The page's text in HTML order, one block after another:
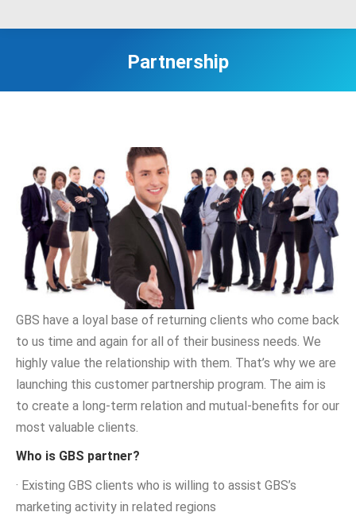
Partnership
GBS have a loyal base of returning clients who come back
to us time and again for all of their business needs. We
highly value the relationship with them. That’s why we are
launching this customer partnership program. The aim is
to create a long-term relation and mutual-benefits for our
most valuable clients.
Who is GBS partner?
· Existing GBS clients who is willing to assist GBS’s
marketing activity in related regions